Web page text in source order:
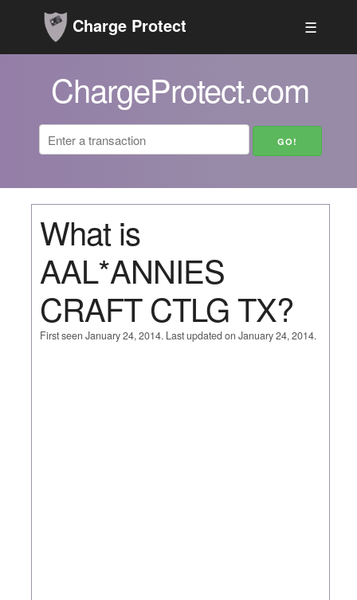
Charge Protect ☰
ChargeProtect.com
What is
AAL*ANNIES
CRAFT CTLG TX?
First seen January 24, 2014. Last updated on January 24, 2014.